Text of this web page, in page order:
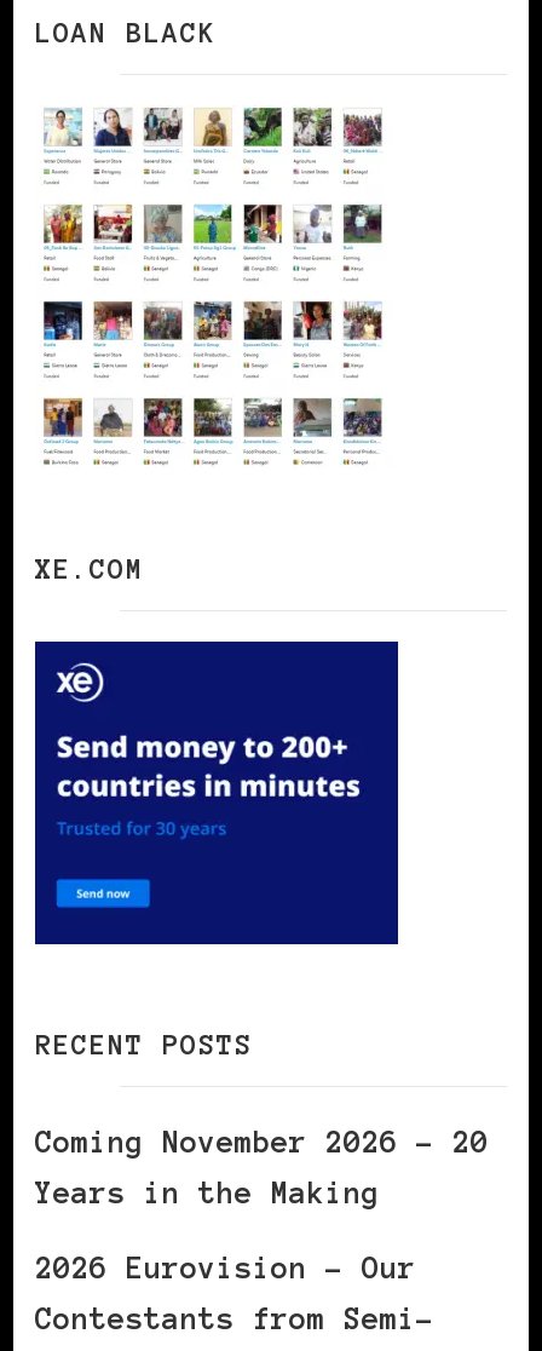
LOAN BLACK
XE.COM
RECENT POSTS
Coming November 2026 – 20
Years in the Making
2026 Eurovision – Our
Contestants from Semi-